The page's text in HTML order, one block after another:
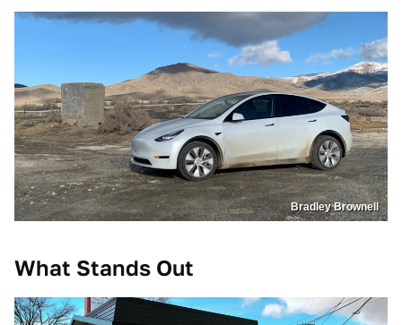
Bradley Brownell
What Stands Out